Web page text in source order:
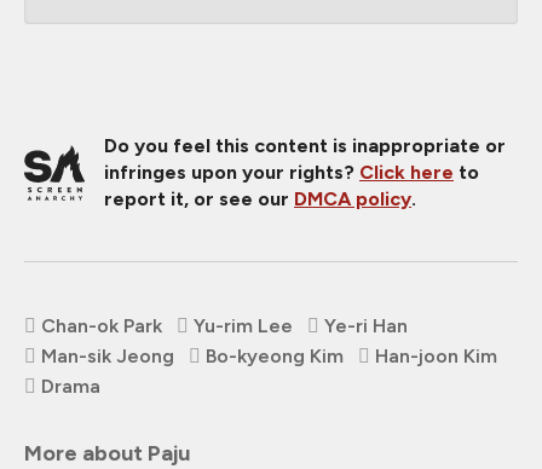
Do you feel this content is inappropriate or
infringes upon your rights? Click here to
report it, or see our DMCA policy.
Chan-ok Park Yu-rim Lee
Ye-ri Han
Man-sik Jeong
Bo-kyeong Kim
Han-joon Kim
Drama
More about Paju